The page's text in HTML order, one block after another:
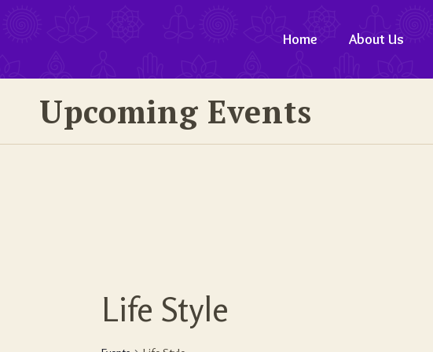
Home About Us
Upcoming Events
Life Style